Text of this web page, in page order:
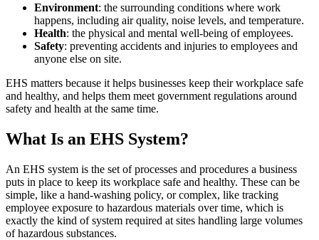
Environment: the surrounding conditions where work
happens, including air quality, noise levels, and temperature.
Health: the physical and mental well-being of employees.
Safety: preventing accidents and injuries to employees and
anyone else on site.
EHS matters because it helps businesses keep their workplace safe
and healthy, and helps them meet government regulations around
safety and health at the same time.
What Is an EHS System?
An EHS system is the set of processes and procedures a business
puts in place to keep its workplace safe and healthy. These can be
simple, like a hand-washing policy, or complex, like tracking
employee exposure to hazardous materials over time, which is
exactly the kind of system required at sites handling large volumes
of hazardous substances.